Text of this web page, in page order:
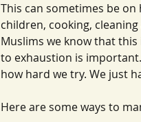
This can sometimes be
children, cooking,
Muslims we know that
to exhaustion is
how hard we try. We just
Here are some ways to